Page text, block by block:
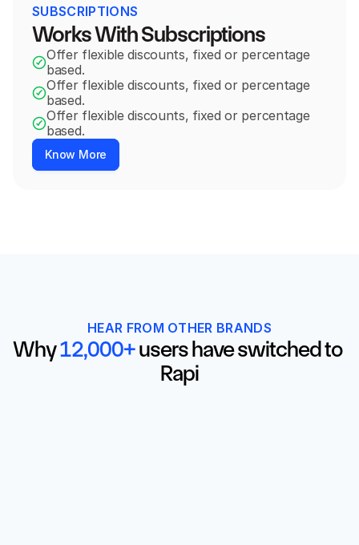
SUBSCRIPTIONS
Works With Subscriptions
Offer flexible discounts, fixed or percentage
based.
Offer flexible discounts, fixed or percentage
based.
Offer flexible discounts, fixed or percentage
based.
Know More
HEAR FROM OTHER BRANDS
Why 12,000+ users have switched to
Rapi